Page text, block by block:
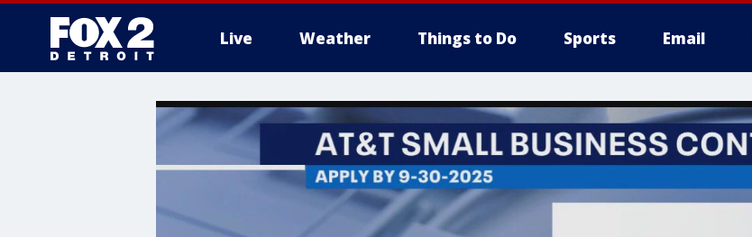
Live Weather Things to Do Sports Email
More